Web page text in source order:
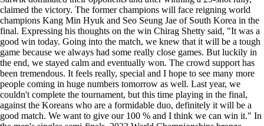
claimed the victory. The former champions will face reigning world
champions Kang Min Hyuk and Seo Seung Jae of South Korea in the
final. Expressing his thoughts on the win Chirag Shetty said, "It was a
good win today. Going into the match, we knew that it will be a tough
game because we always had some really close games. But luckily in
the end, we stayed calm and eventually won. The crowd support has
been tremendous. It feels really, special and I hope to see many more
people coming in huge numbers tomorrow as well. Last year, we
couldn't complete the tournament, but this time playing in the final,
against the Koreans who are a formidable duo, definitely it will be a
good match. We want to give our 100 % and I think we can win it." In